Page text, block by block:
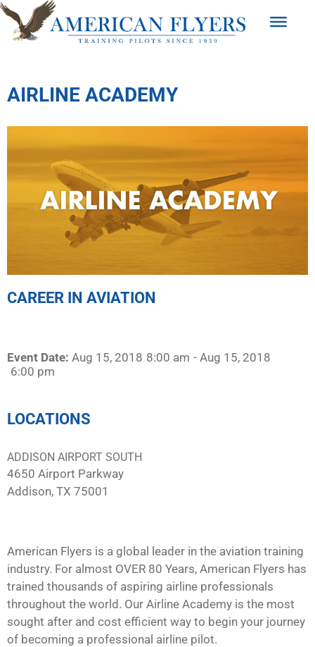
AIRLINE ACADEMY
CAREER IN AVIATION
Event Date: Aug 15, 2018 8:00 am - Aug 15, 2018
6:00 pm
LOCATIONS
ADDISON AIRPORT SOUTH
4650 Airport Parkway
Addison, TX 75001
American Flyers is a global leader in the aviation training
industry. For almost OVER 80 Years, American Flyers has
trained thousands of aspiring airline professionals
throughout the world. Our Airline Academy is the most
sought after and cost efficient way to begin your journey
of becoming a professional airline pilot.